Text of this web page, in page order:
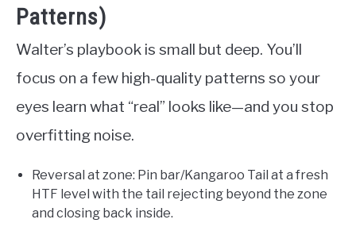
Patterns)
Walter’s playbook is small but deep. You’ll
focus on a few high-quality patterns so your
eyes learn what “real” looks like—and you stop
overfitting noise.
Reversal at zone: Pin bar/Kangaroo Tail at a fresh
HTF level with the tail rejecting beyond the zone
and closing back inside.